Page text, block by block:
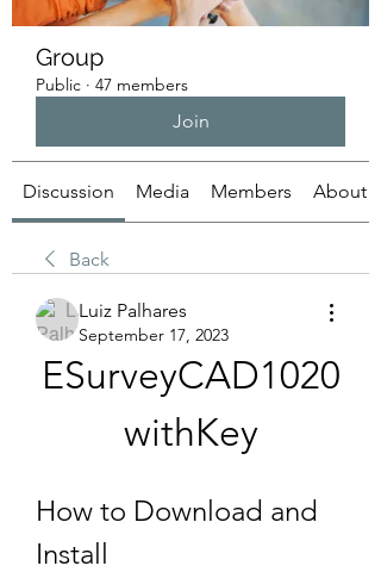
Group
Public · 47 members
Join
Discussion Media Members About
Back
Luiz Palhares
September 17, 2023
ESurveyCAD1020
withKey
How to Download and
Install